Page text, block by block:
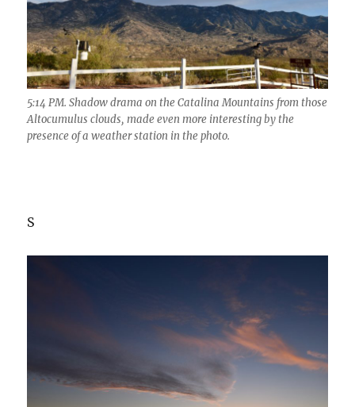
5:14 PM. Shadow drama on the Catalina Mountains from those
Altocumulus clouds, made even more interesting by the
presence of a weather station in the photo.
S